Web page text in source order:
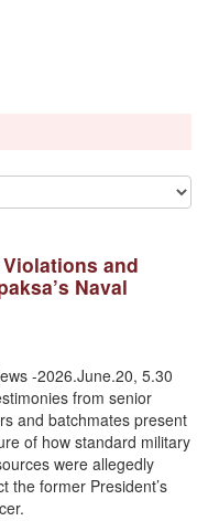
and
Naval
-2026.June.20, 5.30
from senior
and batchmates present
of how standard military
were allegedly
the former President’s